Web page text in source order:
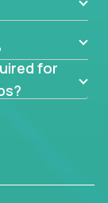
to
global
own
for